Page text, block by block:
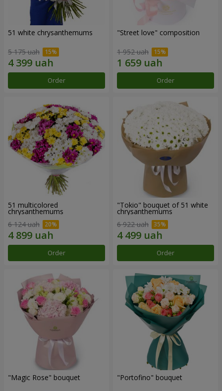
51 white chrysanthemums
5 175 uah
Order
"Street love" composition
1 952 uah
Order
51 multicolored
chrysanthemums
6 124 uah
Order
"Tokio" bouquet of 51 white
chrysanthemums
6 922 uah
Order
"Magic Rose" bouquet "Portofino" bouquet